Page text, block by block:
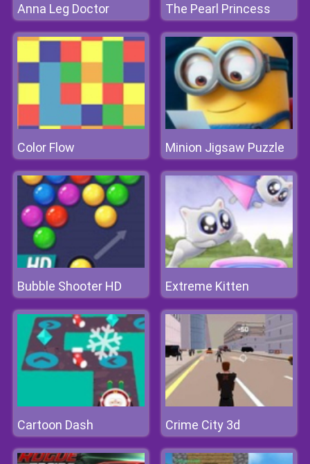
Anna Leg Doctor The Pearl Princess
Color Flow Minion Jigsaw Puzzle
Bubble Shooter HD Extreme Kitten
Cartoon Dash Crime City 3d